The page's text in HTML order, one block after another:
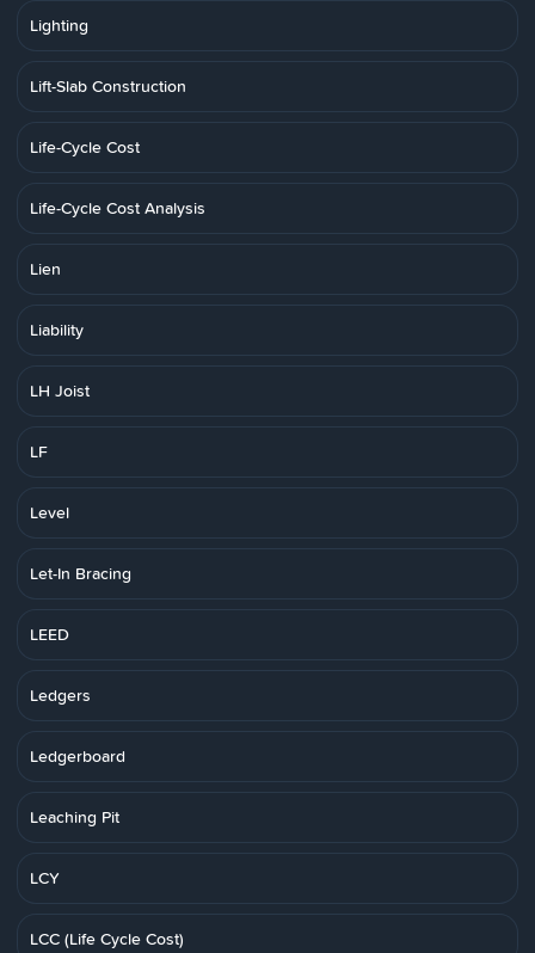
Lighting
Lift-Slab Construction
Life-Cycle Cost
Life-Cycle Cost Analysis
Lien
Liability
LH Joist
LF
Level
Let-In Bracing
LEED
Ledgers
Ledgerboard
Leaching Pit
LCY
LCC (Life Cycle Cost)